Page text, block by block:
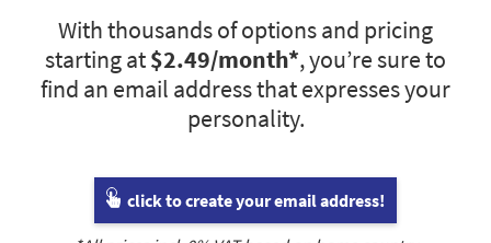
With thousands of options and pricing
starting at$2.49/month*, you’re sure to
find an email address that expresses your
personality.
click to create your email address!